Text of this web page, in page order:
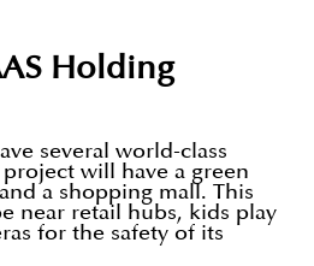
Holding
several world-class
will have a green
a shopping mall. This
near retail hubs, kids play
for the safety of its